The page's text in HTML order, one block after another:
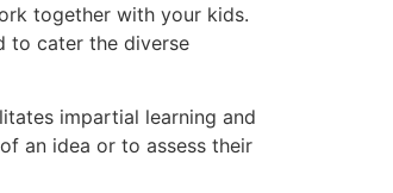
together with your kids.
to cater the diverse
impartial learning and
an idea or to assess their